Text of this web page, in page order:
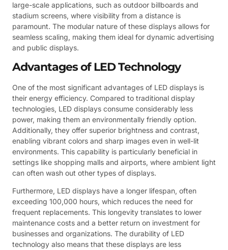
large-scale applications, such as outdoor billboards and
stadium screens, where visibility from a distance is
paramount. The modular nature of these displays allows for
seamless scaling, making them ideal for dynamic advertising
and public displays.
Advantages of LED Technology
One of the most significant advantages of LED displays is
their energy efficiency. Compared to traditional display
technologies, LED displays consume considerably less
power, making them an environmentally friendly option.
Additionally, they offer superior brightness and contrast,
enabling vibrant colors and sharp images even in well-lit
environments. This capability is particularly beneficial in
settings like shopping malls and airports, where ambient light
can often wash out other types of displays.
Furthermore, LED displays have a longer lifespan, often
exceeding 100,000 hours, which reduces the need for
frequent replacements. This longevity translates to lower
maintenance costs and a better return on investment for
businesses and organizations. The durability of LED
technology also means that these displays are less